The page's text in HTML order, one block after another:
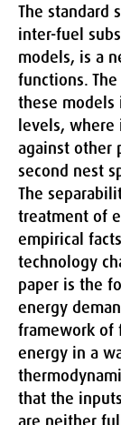
The standard
inter-fuel
models, is a
functions.
these
levels,
against other
second nest
The
treatment of
empirical
technology
paper is the
energy
framework of
energy in a
that the